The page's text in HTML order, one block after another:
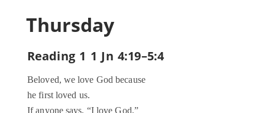
Thursday
Reading 1 1 Jn 4:19–5:4
Beloved, we love God because
he first loved us.
If anyone says, “I love God,”